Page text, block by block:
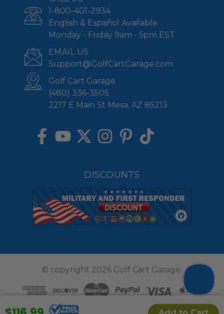
1-800-401-2934
English & Español Available
Monday - Friday 9am - 5pm EST
EMAIL US
Support@GolfCartGarage.com
Golf Cart Garage
(480) 336-3505
2217 E Main St Mesa, AZ 85213
DISCOUNTS
© copyright 2026 Golf Cart Garage.